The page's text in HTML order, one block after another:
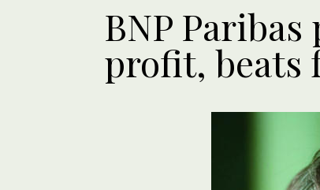
BNP Paribas
profit, beats